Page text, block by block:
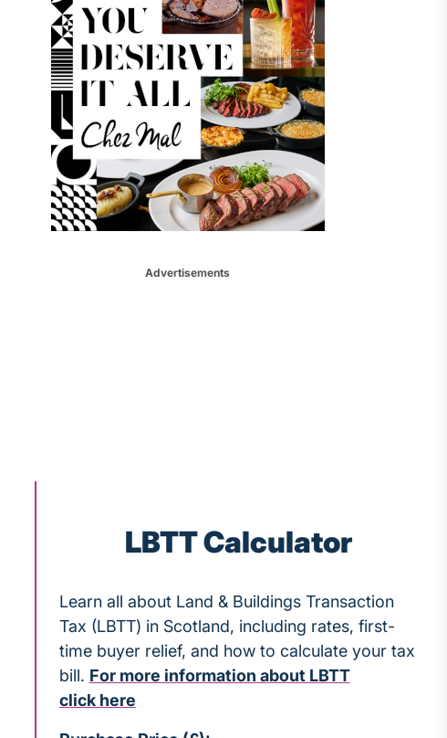
Advertisements
LBTT Calculator
Learn all about Land & Buildings Transaction
Tax (LBTT) in Scotland, including rates, first-
time buyer relief, and how to calculate your tax
bill. For more information about LBTT
click here